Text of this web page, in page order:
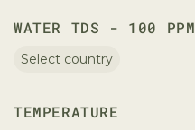
WATER TDS - 100 PPM
Select country
TEMPERATURE